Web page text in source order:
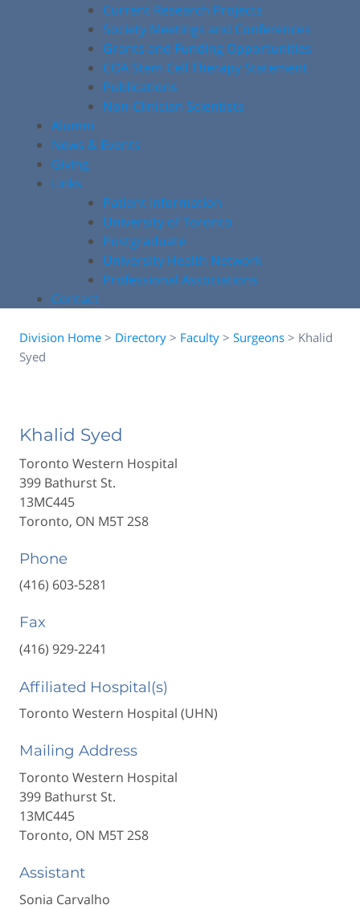
Current Research Projects
Society Meetings and Conferences
Grants and Funding Opportunities
COA Stem Cell Therapy Statement
Publications
Non-Clinician Scientists
Alumni
News & Events
Giving
Links
Patient Information
University of Toronto
Postgraduate
University Health Network
Professional Associations
Contact
Division Home > Directory > Faculty > Surgeons > Khalid
Syed
Khalid Syed
Toronto Western Hospital
399 Bathurst St.
13MC445
Toronto, ON M5T 2S8
Phone
(416) 603-5281
Fax
(416) 929-2241
Affiliated Hospital(s)
Toronto Western Hospital (UHN)
Mailing Address
Toronto Western Hospital
399 Bathurst St.
13MC445
Toronto, ON M5T 2S8
Assistant
Sonia Carvalho